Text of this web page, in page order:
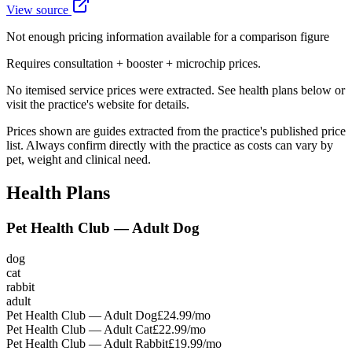
View source
Not enough pricing information available for a comparison figure
Requires consultation + booster + microchip prices.
No itemised service prices were extracted. See health plans below or
visit the practice's website for details.
Prices shown are guides extracted from the practice's published price
list. Always confirm directly with the practice as costs can vary by
pet, weight and clinical need.
Health Plans
Pet Health Club — Adult Dog
dog
cat
rabbit
adult
Pet Health Club — Adult Dog£24.99/mo
Pet Health Club — Adult Cat£22.99/mo
Pet Health Club — Adult Rabbit£19.99/mo